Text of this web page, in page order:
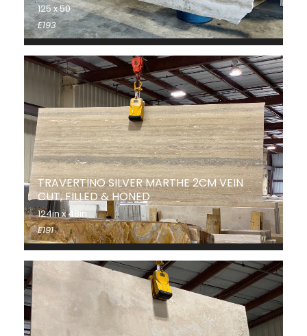
125 x 50
E193
TRAVERTINO SILVER MARTHE 2CM VEIN
CUT, FILLED & HONED
124in x 48in
E191